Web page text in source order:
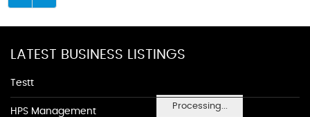
Processing...
LATEST BUSINESS LISTINGS
Testt
HPS Management